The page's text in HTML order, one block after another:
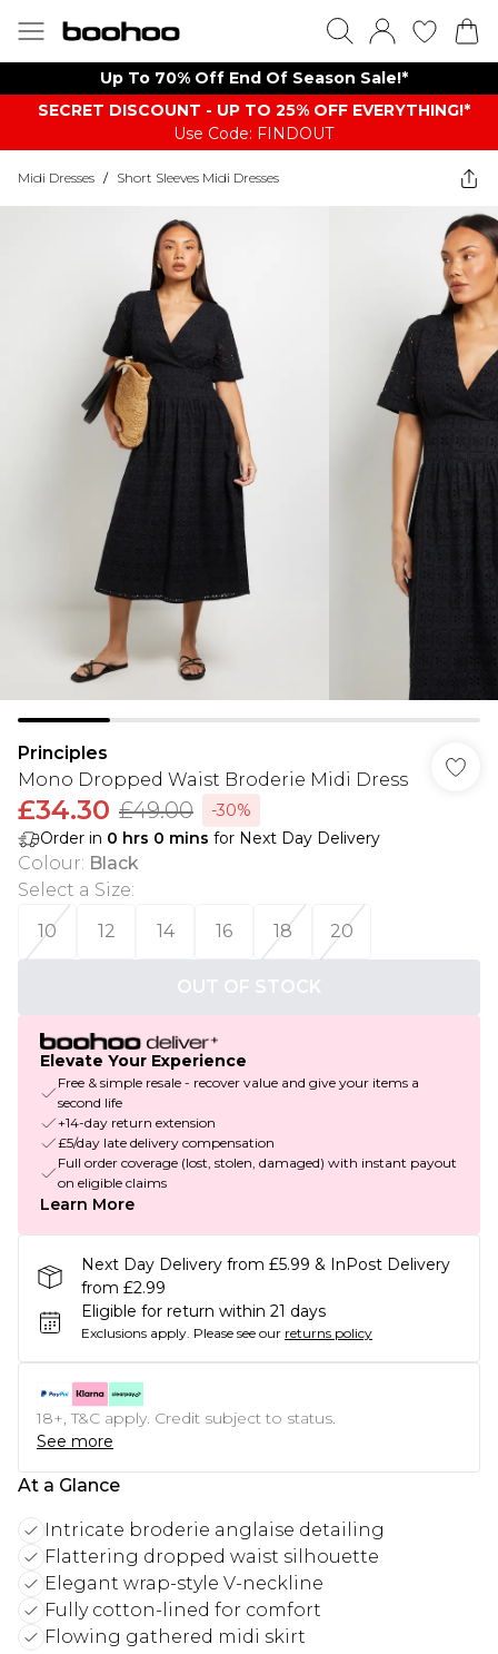
Up To 70% Off End Of Season Sale!*
SECRET DISCOUNT - UP TO 25% OFF EVERYTHING!*
Use Code: FINDOUT
Midi Dresses / Short Sleeves Midi Dresses
Principles
Mono Dropped Waist Broderie Midi Dress
£34.30 £49.00
-30%
Order in 0 hrs 0 mins for Next Day Delivery
Colour: Black
Select a Size:
10
12 14 16 18 20
OUT OF STOCK
Elevate Your Experience
Free & simple resale - recover value and give your items a
second life
+14-day return extension
£5/day late delivery compensation
Full order coverage (lost, stolen, damaged) with instant payout
on eligible claims
Learn More
Next Day Delivery from £5.99 & InPost Delivery
from £2.99
Eligible for return within 21 days
Exclusions apply. Please see our returns policy
18+, T&C apply. Credit subject to status.
See more
At a Glance
Intricate broderie anglaise detailing
Flattering dropped waist silhouette
Elegant wrap-style V-neckline
Fully cotton-lined for comfort
Flowing gathered midi skirt